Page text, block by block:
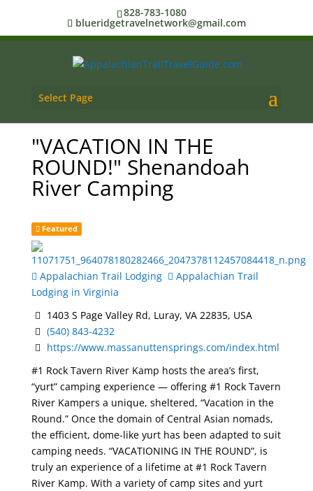
828-783-1080
blueridgetravelnetwork@gmail.com
Select Page
"VACATION IN THE
ROUND!" Shenandoah
River Camping
Featured
Appalachian Trail Lodging
Appalachian Trail
Lodging in Virginia
1403 S Page Valley Rd, Luray, VA 22835, USA
(540) 843-4232
https://www.massanuttensprings.com/index.html
#1 Rock Tavern River Kamp hosts the area’s first,
“yurt” camping experience — offering #1 Rock Tavern
River Kampers a unique, sheltered, “Vacation in the
Round.” Once the domain of Central Asian nomads,
the efficient, dome-like yurt has been adapted to suit
camping needs. “VACATIONING IN THE ROUND”, is
truly an experience of a lifetime at #1 Rock Tavern
River Kamp. With a variety of camp sites and yurt